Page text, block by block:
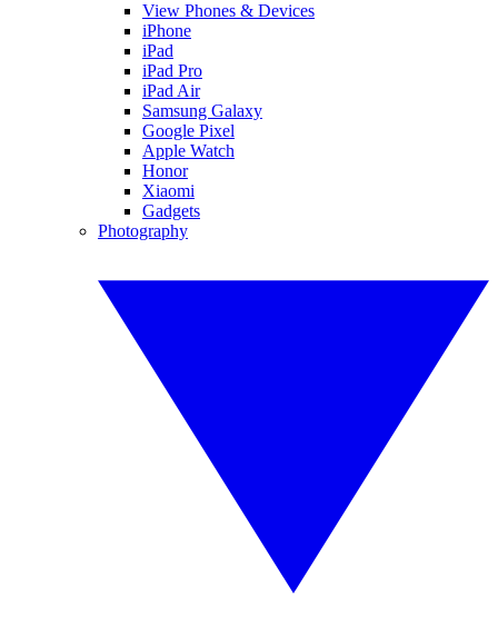
View Phones & Devices
iPhone
iPad
iPad Pro
iPad Air
Samsung Galaxy
Google Pixel
Apple Watch
Honor
Xiaomi
Gadgets
Photography